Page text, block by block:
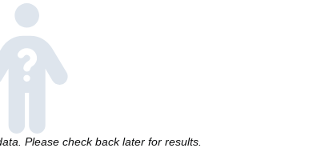
Please check back later for results.